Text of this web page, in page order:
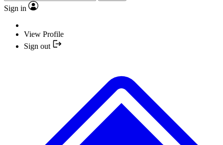
Sign in
View Profile
Sign out